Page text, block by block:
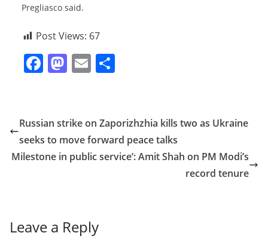
Pregliasco said.
Post Views: 67
F
e
b
o
M
o
d
o
E
l e
Russian strike on Zaporizhzhia kills two as Ukraine
seeks to move forward peace talks
Milestone in public service’: Amit Shah on PM Modi’s
record tenure
Leave a Reply